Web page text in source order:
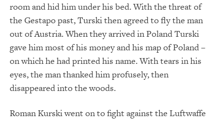
room and hid him under his bed. With the threat of
the Gestapo past, Turski then agreed to fly the man
out of Austria. When they arrived in Poland Turski
gave him most of his money and his map of Poland –
on which he had printed his name. With tears in his
eyes, the man thanked him profusely, then
disappeared into the woods.
Roman Kurski went on to fight against the Luftwaffe